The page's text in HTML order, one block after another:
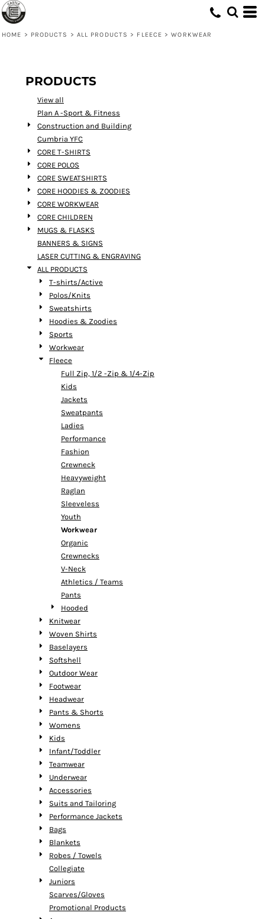
HOME > PRODUCTS > ALL PRODUCTS > FLEECE > WORKWEAR
PRODUCTS
View all
Plan A -Sport & Fitness
Construction and Building
Cumbria YFC
CORE T-SHIRTS
CORE POLOS
CORE SWEATSHIRTS
CORE HOODIES & ZOODIES
CORE WORKWEAR
CORE CHILDREN
MUGS & FLASKS
BANNERS & SIGNS
LASER CUTTING & ENGRAVING
ALL PRODUCTS
T-shirts/Active
Polos/Knits
Sweatshirts
Hoodies & Zoodies
Sports
Workwear
Fleece
Full Zip, 1/2 -Zip & 1/4-Zip
Kids
Jackets
Sweatpants
Ladies
Performance
Fashion
Crewneck
Heavyweight
Raglan
Sleeveless
Youth
Workwear
Organic
Crewnecks
V-Neck
Athletics / Teams
Pants
Hooded
Knitwear
Woven Shirts
Baselayers
Softshell
Outdoor Wear
Footwear
Headwear
Pants & Shorts
Womens
Kids
Infant/Toddler
Teamwear
Underwear
Accessories
Suits and Tailoring
Performance Jackets
Bags
Blankets
Robes / Towels
Collegiate
Juniors
Scarves/Gloves
Promotional Products
Default